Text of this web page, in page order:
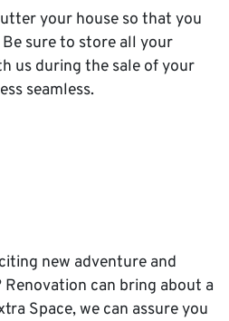
your house so that you
sure to store all your
us during the sale of your
seamless.
new adventure and
can bring about a
Space, we can assure you